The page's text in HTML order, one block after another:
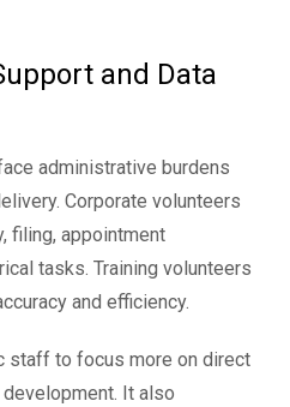
and Data
administrative burdens
Corporate volunteers
filing, appointment
tasks. Training volunteers
and efficiency.
staff to focus more on direct
It also